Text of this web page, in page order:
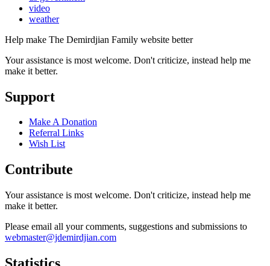
video
weather
Help make The Demirdjian Family website better
Your assistance is most welcome. Don't criticize, instead help me
make it better.
Support
Make A Donation
Referral Links
Wish List
Contribute
Your assistance is most welcome. Don't criticize, instead help me
make it better.
Please email all your comments, suggestions and submissions to
webmaster@jdemirdjian.com